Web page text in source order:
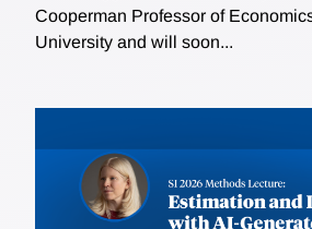
Cooperman Professor of
University and will soon...